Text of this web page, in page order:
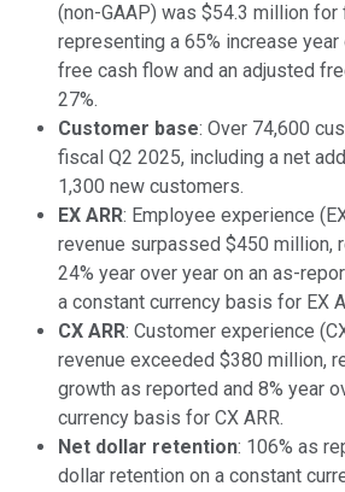
(non-GAAP) was $54.3 million for
representing a 65% increase
free cash flow and an adjusted
27%.
Customer base: Over 74,600
fiscal Q2 2025, including a net
1,300 new customers.
EX ARR: Employee experience
revenue surpassed $450 million,
24% year over year on an as-
a constant currency basis for EX
CX ARR: Customer experience
revenue exceeded $380 million,
growth as reported and 8% year
currency basis for CX ARR.
Net dollar retention: 106% as
dollar retention on a constant